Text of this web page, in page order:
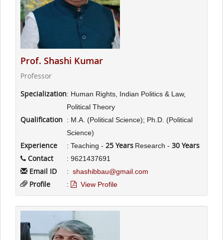
Prof. Shashi Kumar
Professor
Specialization: Human Rights, Indian Politics & Law,
Political Theory
Qualification
: M.A. (Political Science); Ph.D. (Political
Science)
Experience : Teaching - 25 Years Research - 30 Years
Contact
: 9621437691
Email ID : shashibbau@gmail.com
Profile : View Profile